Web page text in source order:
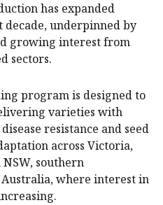
has expanded
underpinned by
growing interest from
sectors.
program is designed to
varieties with
resistance and seed
across Victoria,
southern
where interest in